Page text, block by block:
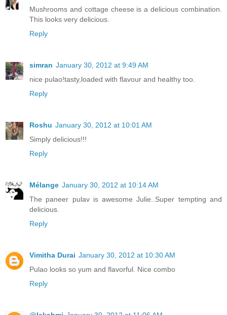
Mushrooms and cottage cheese is a delicious combination.
This looks very delicious.
Reply
simran January 30, 2012 at 9:49 AM
nice pulao!tasty,loaded with flavour and healthy too.
Reply
Roshu January 30, 2012 at 10:01 AM
Simply delicious!!!
Reply
Mélange January 30, 2012 at 10:14 AM
The paneer pulav is awesome Julie..Super tempting and
delicious.
Reply
Vimitha Durai January 30, 2012 at 10:30 AM
Pulao looks so yum and flavorful. Nice combo
Reply